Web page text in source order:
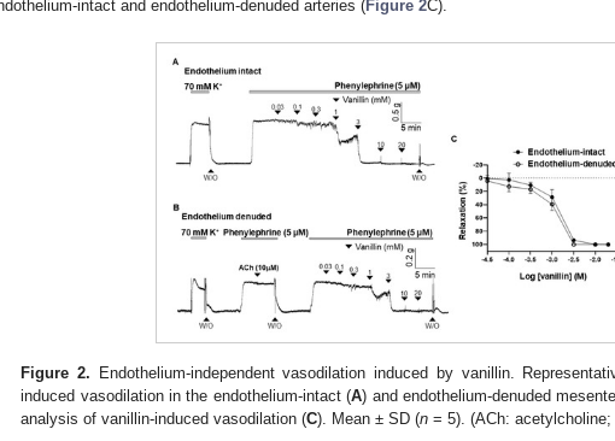
intact and endothelium-denuded arteries (Figure 2C).
Figure 2. Endothelium-independent vasodilation induced by vanillin.
induced vasodilation in the endothelium-intact (A) and endothelium-denuded
analysis of vanillin-induced vasodilation (C). Mean ± SD (n = 5). (ACh: